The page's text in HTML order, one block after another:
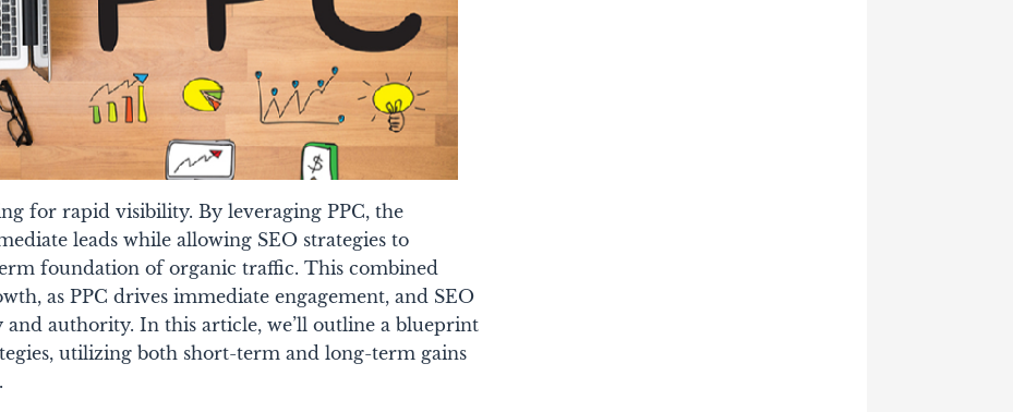
for rapid visibility. By leveraging PPC, the
leads while allowing SEO strategies to
foundation of organic traffic. This combined
as PPC drives immediate engagement, and SEO
and authority. In this article, we’ll outline a blueprint
utilizing both short-term and long-term gains